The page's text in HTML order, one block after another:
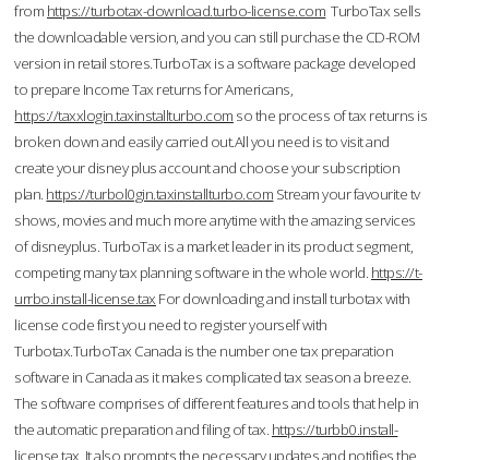
from https://turbotax-download.turbo-license.com TurboTax sells
the downloadable version, and you can still purchase the CD-ROM
version in retail stores.TurboTax is a software package developed
to prepare Income Tax returns for Americans,
https://taxxlogin.taxinstallturbo.com so the process of tax returns is
broken down and easily carried out.All you need is to visit and
create your disney plus account and choose your subscription
plan. https://turbol0gin.taxinstallturbo.com Stream your favourite tv
shows, movies and much more anytime with the amazing services
of disneyplus. TurboTax is a market leader in its product segment,
competing many tax planning software in the whole world. https://t-
urrbo.install-license.tax For downloading and install turbotax with
license code first you need to register yourself with
Turbotax.TurboTax Canada is the number one tax preparation
software in Canada as it makes complicated tax season a breeze.
The software comprises of different features and tools that help in
the automatic preparation and filing of tax. https://turbb0.install-
license.tax It also prompts the necessary updates and notifies the